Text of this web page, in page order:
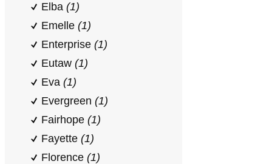
Elba (1)
Emelle (1)
Enterprise (1)
Eutaw (1)
Eva (1)
Evergreen (1)
Fairhope (1)
Fayette (1)
Florence (1)